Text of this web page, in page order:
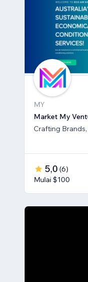
MY
Market My
Crafting
5,0 (6)
Mulai $100